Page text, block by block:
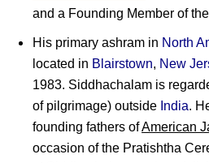
and a Founding Member of the
His primary ashram in North
located in Blairstown, New
1983. Siddhachalam is
of pilgrimage) outside India.
founding fathers ofAmerican
occasion of the Pratishtha